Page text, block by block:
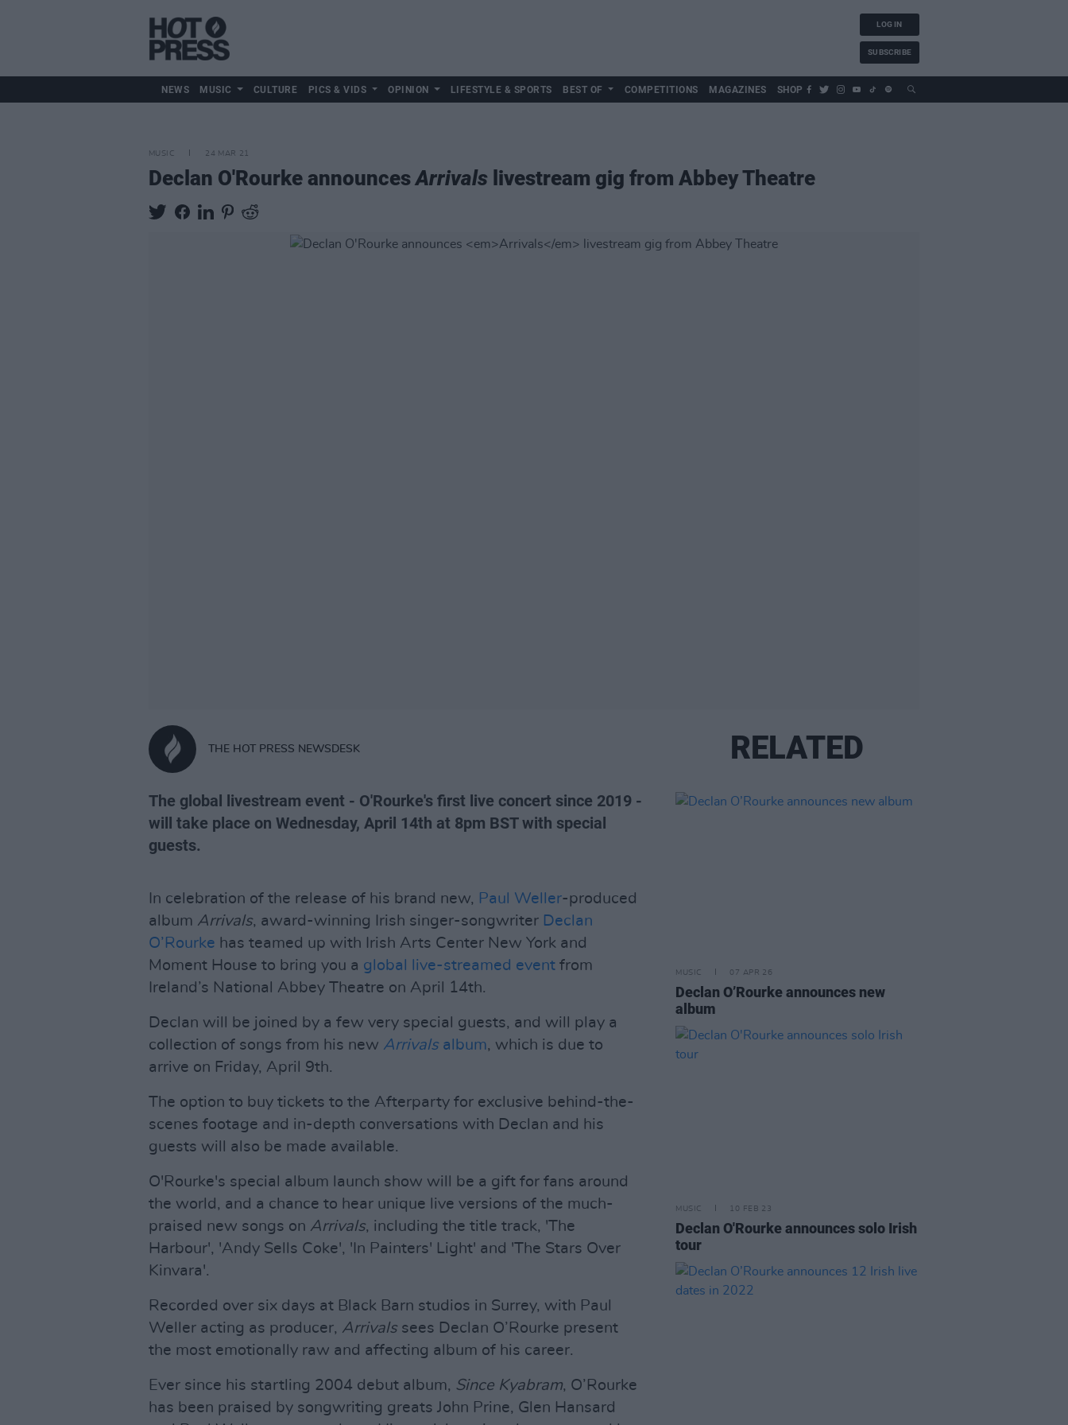
LOG IN
SUBSCRIBE
NEWS MUSIC CULTURE PICS & VIDS OPINION LIFESTYLE & SPORTS BEST OF COMPETITIONS MAGAZINES SHOP
MUSIC 24 MAR 21
Declan O'Rourke announcesArrivals livestream gig from Abbey Theatre
THE HOT PRESS NEWSDESK
The global livestream event - O'Rourke's first live concert since 2019 -
will take place on Wednesday, April 14th at 8pm BST with special
guests.
In celebration of the release of his brand new, Paul Weller-produced
album Arrivals, award-winning Irish singer-songwriter Declan
O’Rourke has teamed up with Irish Arts Center New York and
Moment House to bring you a global live-streamed event from
Ireland’s National Abbey Theatre on April 14th.
Declan will be joined by a few very special guests, and will play a
collection of songs from his new Arrivalsalbum, which is due to
arrive on Friday, April 9th.
The option to buy tickets to the Afterparty for exclusive behind-the-
scenes footage and in-depth conversations with Declan and his
guests will also be made available.
O'Rourke's special album launch show will be a gift for fans around
the world, and a chance to hear unique live versions of the much-
praised new songs on Arrivals, including the title track, 'The
Harbour', 'Andy Sells Coke', 'In Painters' Light' and 'The Stars Over
Kinvara'.
Recorded over six days at Black Barn studios in Surrey, with Paul
Weller acting as producer, Arrivalssees Declan O’Rourke present
the most emotionally raw and affecting album of his career.
Ever since his startling 2004 debut album, Since Kyabram, O’Rourke
has been praised by songwriting greats John Prine, Glen Hansard
RELATED
MUSIC 07 APR 26
Declan O’Rourke announces new
album
MUSIC 10 FEB 23
Declan O'Rourke announces solo Irish
tour